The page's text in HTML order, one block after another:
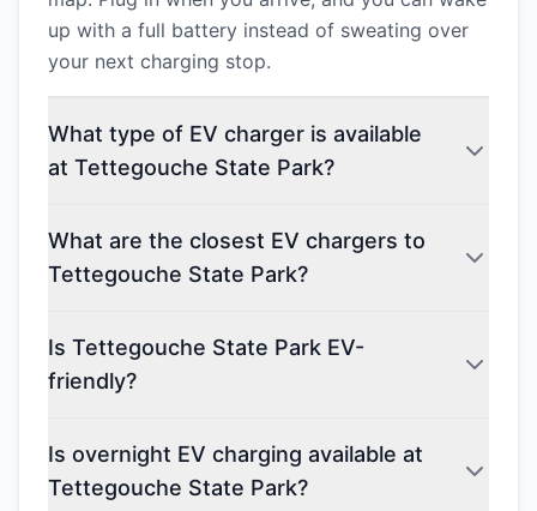
up with a full battery instead of sweating over
your next charging stop.
What type of EV charger is available
at Tettegouche State Park?
What are the closest EV chargers to
Tettegouche State Park?
Is Tettegouche State Park EV-
friendly?
Is overnight EV charging available at
Tettegouche State Park?